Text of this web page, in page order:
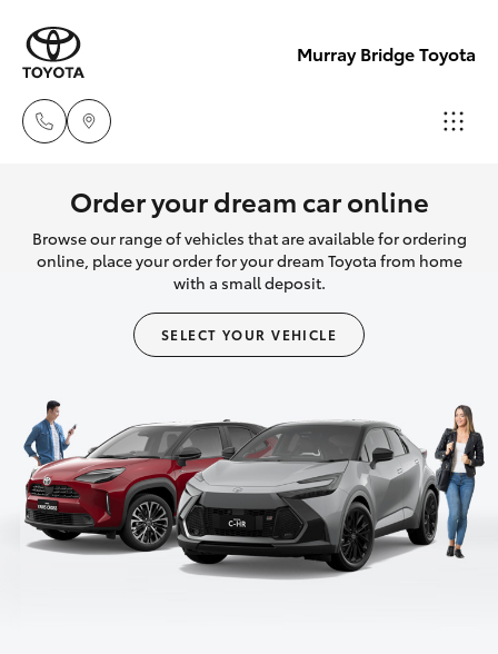
Murray Bridge Toyota
Murray
Bridge
Toyota
(08) 8531
0044
Hills
Toyota
(08) 8398
2226
New Vehicles
Hatch & Sedans
Camry
Corolla Sedan
SUVs & 4WDs
Pre-Owned Vehicles
Service
Parts & Accessories
Finance & Insurance
Order your dream car online
Browse our range of vehicles that are available for ordering
online, place your order for your dream Toyota from home
with a small deposit.
SELECT YOUR VEHICLE